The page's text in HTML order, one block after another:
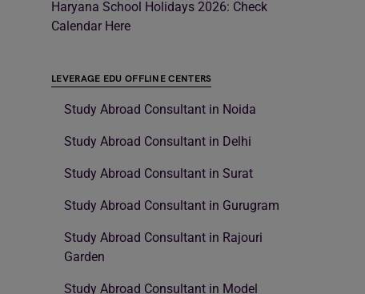
Haryana School Holidays 2026: Check
Calendar Here
LEVERAGE EDU OFFLINE CENTERS
Study Abroad Consultant in Noida
Study Abroad Consultant in Delhi
Study Abroad Consultant in Surat
Study Abroad Consultant in Gurugram
Study Abroad Consultant in Rajouri
Garden
Study Abroad Consultant in Model